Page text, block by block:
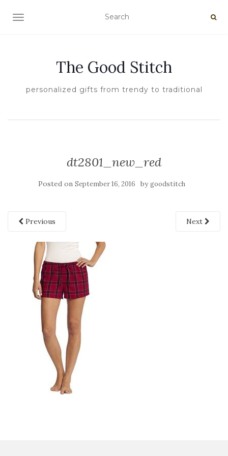
TOGGLE NAVIGATION
The Good Stitch
personalized gifts from trendy to traditional
dt2801_new_red
Posted on September 16, 2016 bygoodstitch
Previous Next